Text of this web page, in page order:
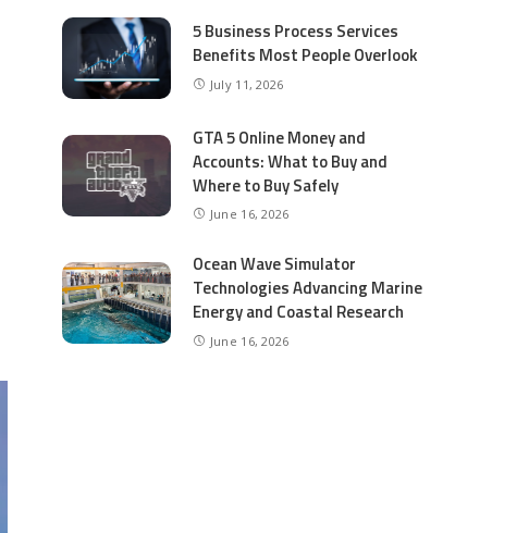
5 Business Process Services
Benefits Most People Overlook
July 11, 2026
GTA 5 Online Money and
Accounts: What to Buy and
Where to Buy Safely
June 16, 2026
Ocean Wave Simulator
Technologies Advancing Marine
Energy and Coastal Research
June 16, 2026